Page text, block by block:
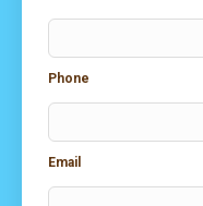
Phone
Email